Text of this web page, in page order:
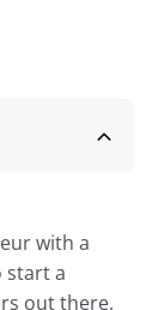
with a
start a
out there,